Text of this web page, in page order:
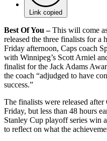
Link copied
Best Of You –This will come
released the three finalists for a
Friday afternoon, Caps coach
with Winnipeg’s Scott Arniel
finalist for the Jack Adams
the coach “adjudged to have
success.”
The finalists were released after
Friday, but less than 48 hours
Stanley Cup playoff series win
to reflect on what the